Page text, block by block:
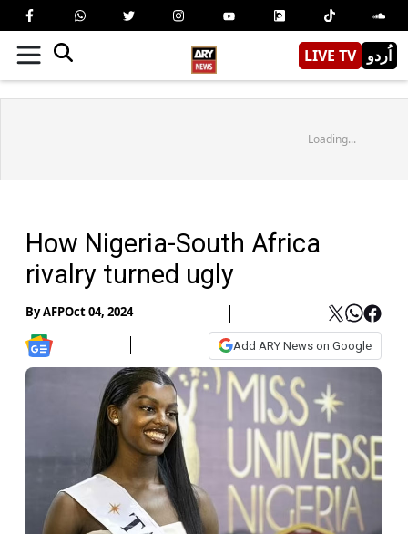
LIVE TV اُردو
Loading...
How Nigeria-South Africa
rivalry turned ugly
ByAFPOct 04, 2024
Add ARY News on Google